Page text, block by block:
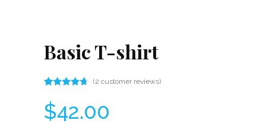
Basic T-shirt
4.50
out
of 5
(2 customer reviews)
$42.00